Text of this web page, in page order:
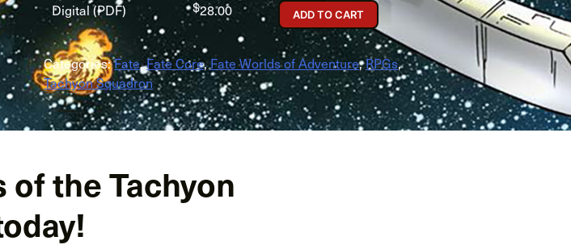
Digital (PDF)
$28.00 ADD TO CART
Categories:Fate,Fate Core,Fate Worlds of Adventure,RPGs,
Tachyon Squadron
the Tachyon